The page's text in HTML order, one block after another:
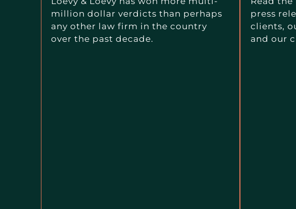
million dollar verdicts than perhaps
any other law firm in the country
over the past decade.
press
clients,
and our